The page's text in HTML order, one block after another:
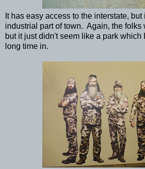
It has easy access to the interstate,
industrial part of town. Again, the folks
but it just didn't seem like a park which
long time in.